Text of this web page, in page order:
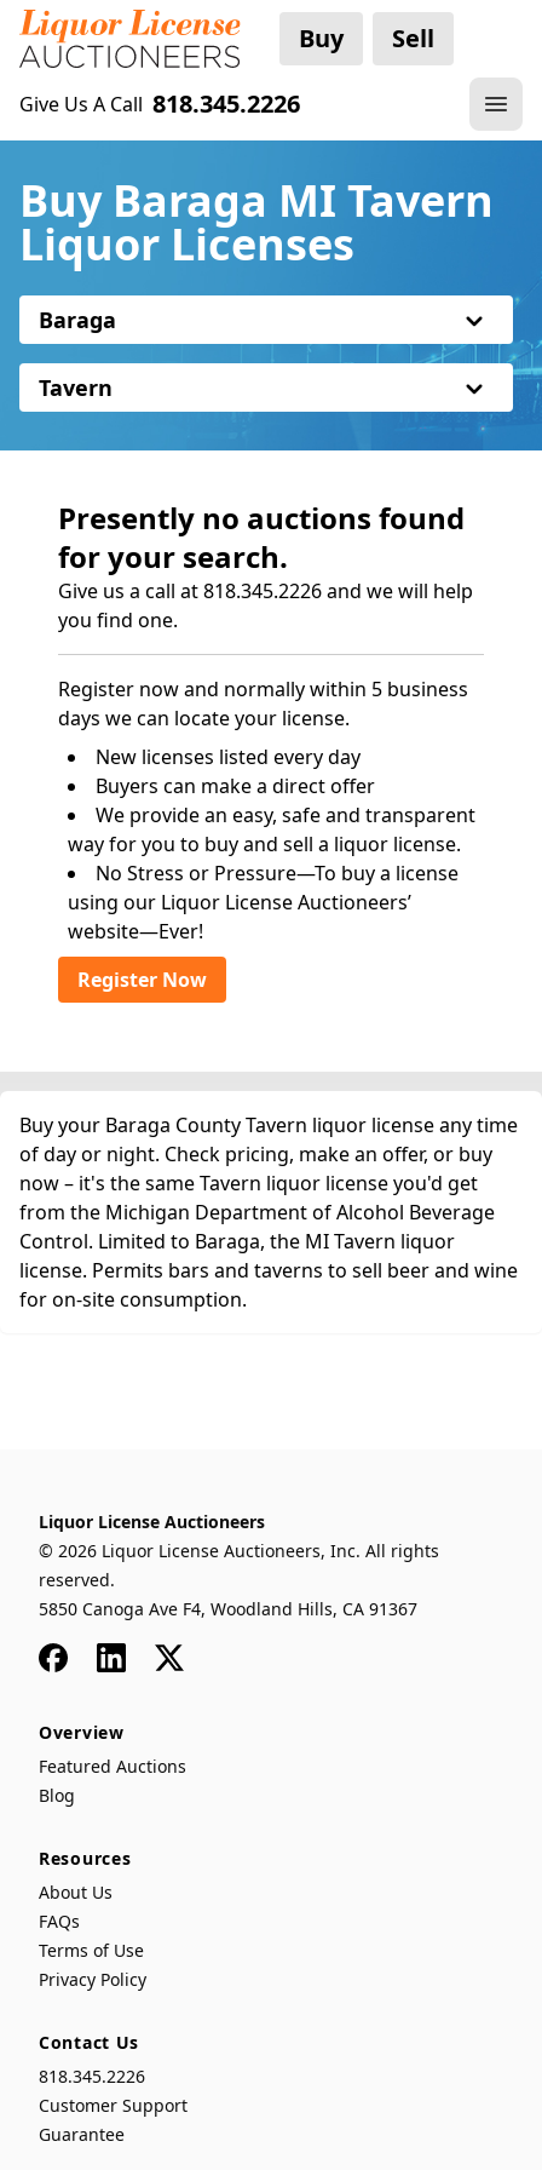
Buy Sell
Give Us A Call 818.345.2226
Buy Baraga MI Tavern
Liquor Licenses
Baraga
Tavern
Presently no auctions found
for your search.
Give us a call at 818.345.2226 and we will help
you find one.
Register now and normally within 5 business
days we can locate your license.
New licenses listed every day
Buyers can make a direct offer
We provide an easy, safe and transparent
way for you to buy and sell a liquor license.
No Stress or Pressure—To buy a license
using our Liquor License Auctioneers’
website—Ever!
Register Now
Buy your Baraga County Tavern liquor license any time
of day or night. Check pricing, make an offer, or buy
now – it's the same Tavern liquor license you'd get
from the Michigan Department of Alcohol Beverage
Control. Limited to Baraga, the MI Tavern liquor
license. Permits bars and taverns to sell beer and wine
for on-site consumption.
Liquor License Auctioneers
© 2026 Liquor License Auctioneers, Inc. All rights
reserved.
5850 Canoga Ave F4, Woodland Hills, CA 91367
FacebookLinkedIn
x
Overview
Featured Auctions
Blog
Resources
About Us
FAQs
Terms of Use
Privacy Policy
Contact Us
818.345.2226
Customer Support
Guarantee